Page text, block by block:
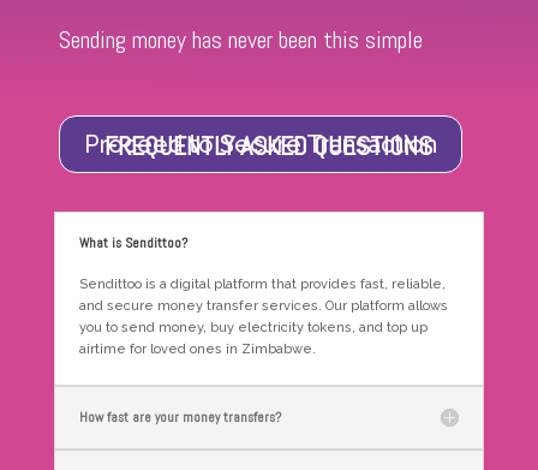
Sending money has never been this simple
Proceed to Secure Transaction
FREQUENTLY ASKED QUESTIONS
What is Sendittoo?
Sendittoo is a digital platform that provides fast, reliable,
and secure money transfer services. Our platform allows
you to send money, buy electricity tokens, and top up
airtime for loved ones in Zimbabwe.
How fast are your money transfers?